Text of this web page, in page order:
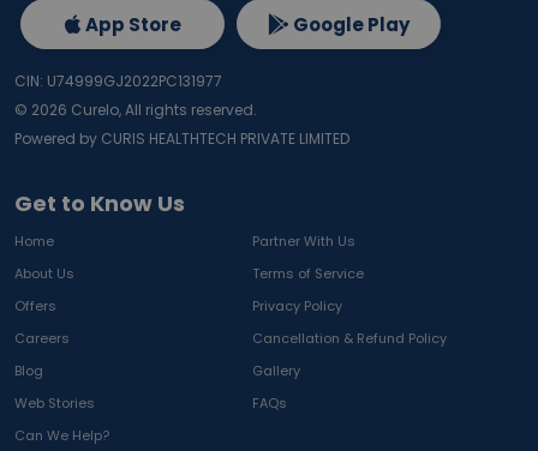
Get to Know Us
Home
Partner With Us
About Us
Terms of Service
Offers
Privacy Policy
Careers
Cancellation & Refund Policy
Blog
Gallery
Web Stories
FAQs
Can We Help?
App Store Google Play
CIN: U74999GJ2022PC131977
© 2026 Curelo, All rights reserved.
Powered by CURIS HEALTHTECH PRIVATE LIMITED